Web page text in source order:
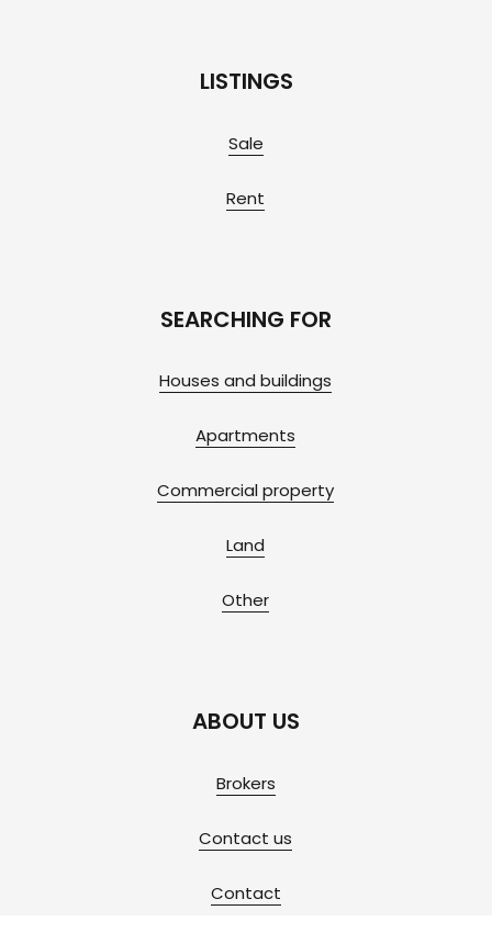
LISTINGS
Sale
Rent
SEARCHING FOR
Houses and buildings
Apartments
Commercial property
Land
Other
ABOUT US
Brokers
Contact us
Contact